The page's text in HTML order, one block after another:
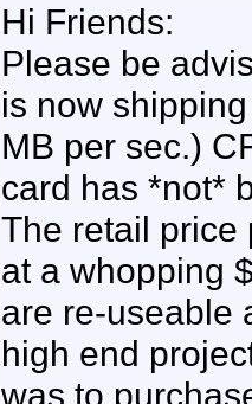
Hi Friends:
Please be
is now
MB per sec.)
card has *not*
The retail price
at a whopping
are re-useable
high end
was to